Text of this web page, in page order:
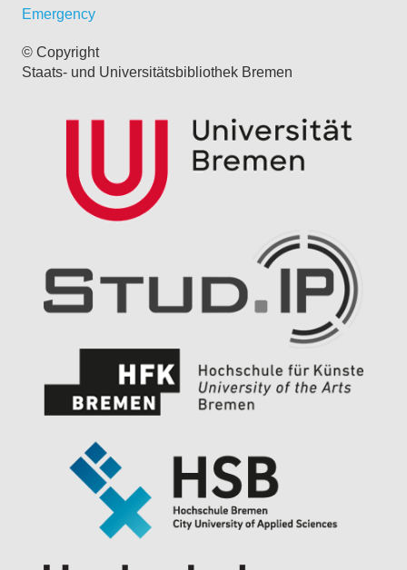
Emergency
© Copyright
Staats- und Universitätsbibliothek Bremen